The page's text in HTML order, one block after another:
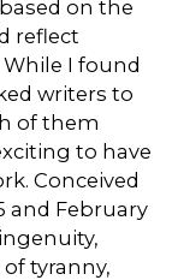
on the
reflect
While I found
writers to
of them
to have
Conceived
and February
tyranny,